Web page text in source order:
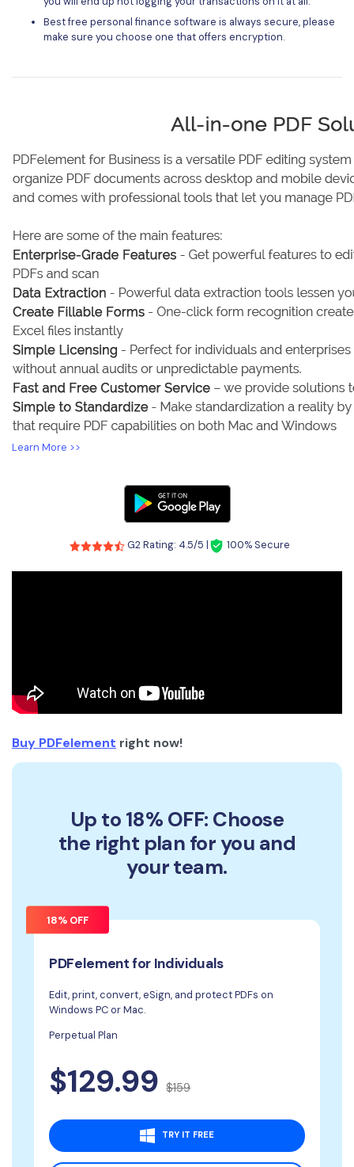
Best free personal finance software is always secure, please
make sure you choose one that offers encryption.
Learn More >>
G2 Rating: 4.5/5 | 100% Secure
Buy PDFelement right now!
Up to 18% OFF: Choose
the right plan for you and
your team.
18% OFF
PDFelement for Individuals
Edit, print, convert, eSign, and protect PDFs on
Windows PC or Mac.
Perpetual Plan
$129.99 $159
TRY IT FREE